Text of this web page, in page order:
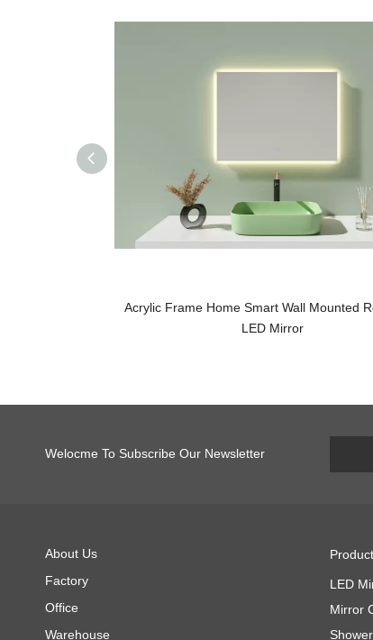
Acrylic Frame Home Smart Wall Mounted
LED Mirror
Welocme To Subscribe Our Newsletter
About Us
Factory
Office
Warehouse
LED
Mirror